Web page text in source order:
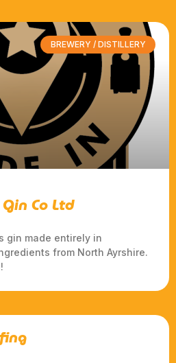
BREWERY / DISTILLERY
Co Ltd
gin made entirely in
from North Ayrshire.